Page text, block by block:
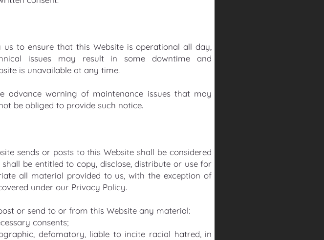
to ensure that this Website is operational all day,
issues may result in some downtime and
is unavailable at any time.
advance warning of maintenance issues that may
be obliged to provide such notice.
sends or posts to this Website shall be considered
be entitled to copy, disclose, distribute or use for
all material provided to us, with the exception of
under our Privacy Policy.
or send to or from this Website any material:
consents;
defamatory, liable to incite racial hatred, in